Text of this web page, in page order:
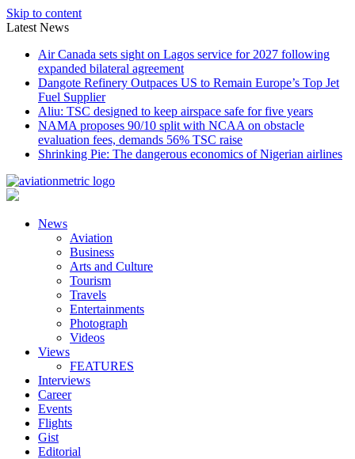
Skip to content
Latest News
Air Canada sets sight on Lagos service for 2027 following
expanded bilateral agreement
Dangote Refinery Outpaces US to Remain Europe’s Top Jet
Fuel Supplier
Aliu: TSC designed to keep airspace safe for five years
NAMA proposes 90/10 split with NCAA on obstacle
evaluation fees, demands 56% TSC raise
Shrinking Pie: The dangerous economics of Nigerian airlines
News
Aviation
Business
Arts and Culture
Tourism
Travels
Entertainments
Photograph
Videos
Views
FEATURES
Interviews
Career
Events
Flights
Gist
Editorial